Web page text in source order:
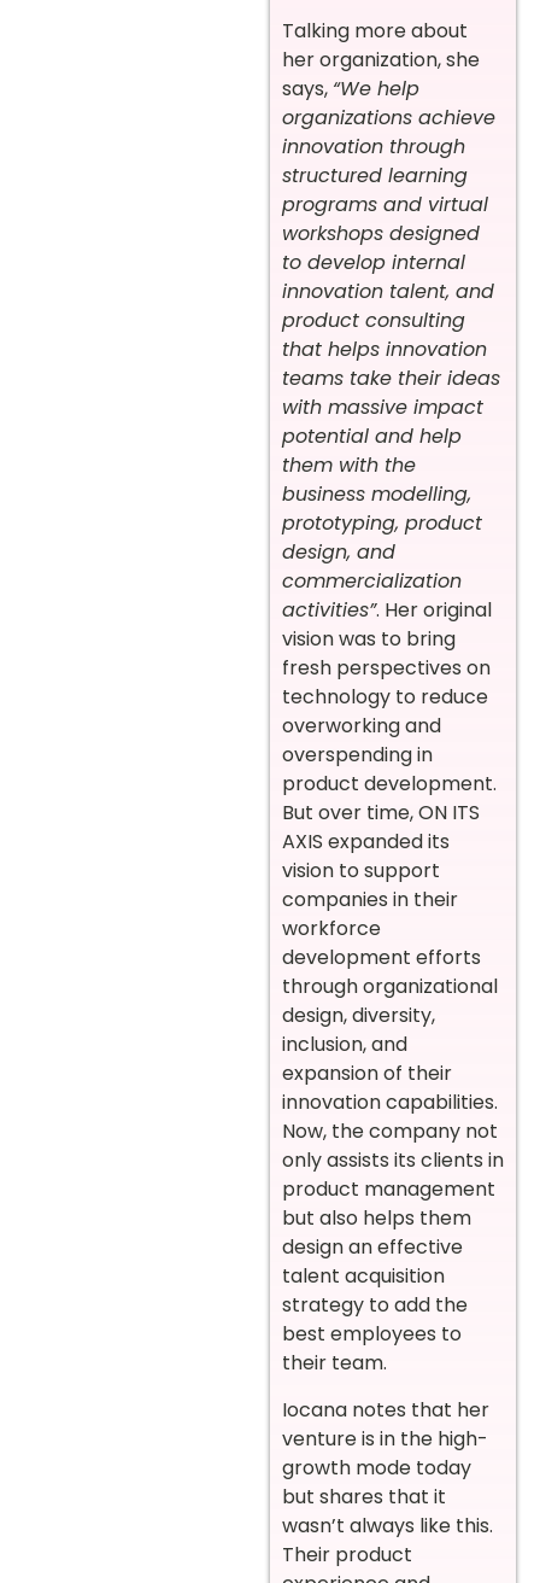
Talking more about
her organization, she
says, “We help
organizations achieve
innovation through
structured learning
programs and virtual
workshops designed
to develop internal
innovation talent, and
product consulting
that helps innovation
teams take their ideas
with massive impact
potential and help
them with the
business modelling,
prototyping, product
design, and
commercialization
activities”. Her original
vision was to bring
fresh perspectives on
technology to reduce
overworking and
overspending in
product development.
But over time, ON ITS
AXIS expanded its
vision to support
companies in their
workforce
development efforts
through organizational
design, diversity,
inclusion, and
expansion of their
innovation capabilities.
Now, the company not
only assists its clients in
product management
but also helps them
design an effective
talent acquisition
strategy to add the
best employees to
their team.
Iocana notes that her
venture is in the high-
growth mode today
but shares that it
wasn’t always like this.
Their product